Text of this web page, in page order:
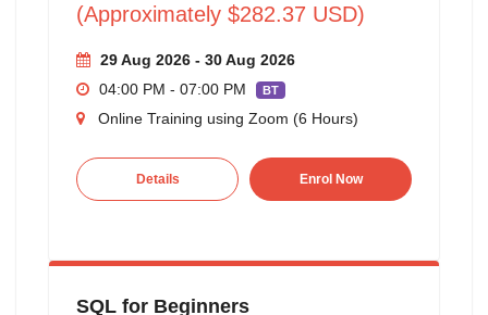
(Approximately $282.37 USD)
29 Aug 2026 - 30 Aug 2026
04:00 PM - 07:00 PM
BT
Online Training using Zoom (6 Hours)
Details Enrol Now
SQL for Beginners